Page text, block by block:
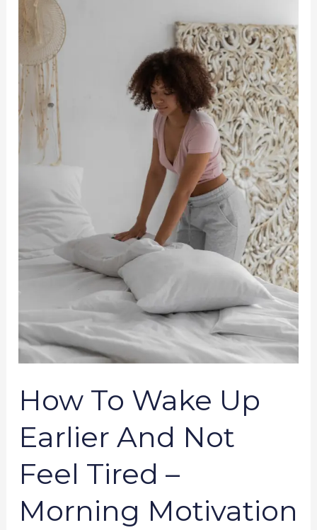
How To Wake Up
Earlier And Not
Feel Tired –
Morning Motivation
Up
Earlier
Not
Feel
Tired
Morning
Motivation